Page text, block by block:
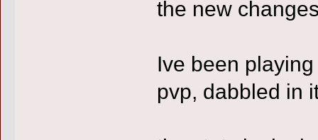
the new
Ive been
pvp, dabbled in